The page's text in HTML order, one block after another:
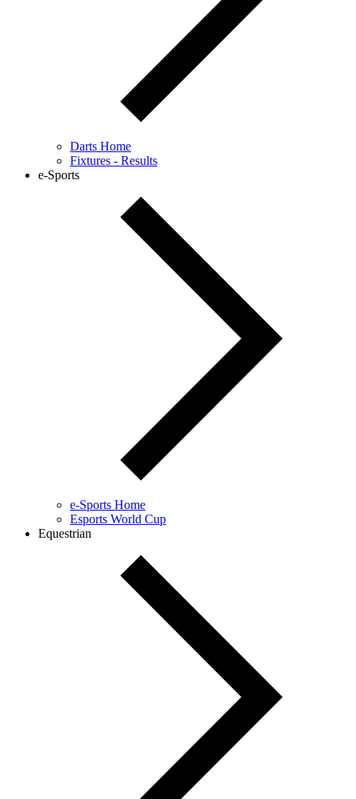
Darts Home
Fixtures - Results
e-Sports
e-Sports Home
Esports World Cup
Equestrian